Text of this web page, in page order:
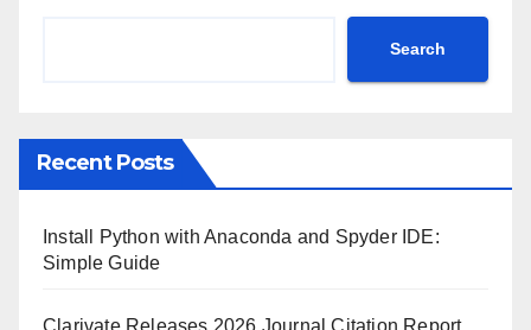
Search
Recent Posts
Install Python with Anaconda and Spyder IDE:
Simple Guide
Clarivate Releases 2026 Journal Citation Report